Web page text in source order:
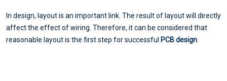
In design, layout is an important link. The result of layout will directly
affect the effect of wiring. Therefore, it can be considered that
reasonable layout is the first step for successful PCB design